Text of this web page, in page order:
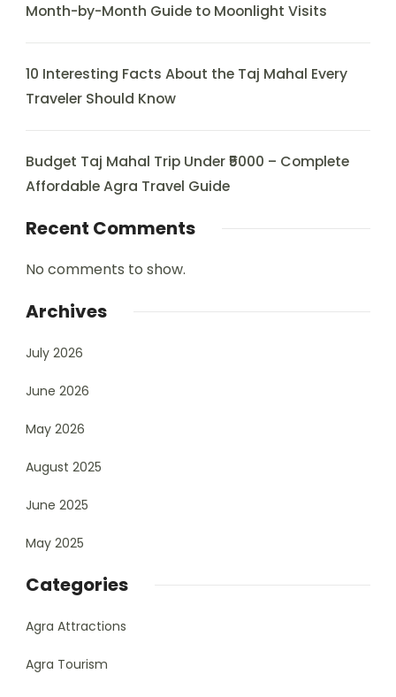
Month-by-Month Guide to Moonlight Visits
10 Interesting Facts About the Taj Mahal Every
Traveler Should Know
Budget Taj Mahal Trip Under ₹5000 – Complete
Affordable Agra Travel Guide
Recent Comments
No comments to show.
Archives
July 2026
June 2026
May 2026
August 2025
June 2025
May 2025
Categories
Agra Attractions
Agra Tourism